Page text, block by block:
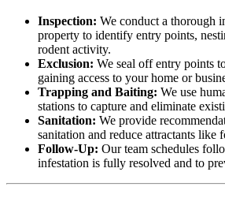
Inspection: We conduct a thorough
property to identify entry points,
rodent activity.
Exclusion: We seal off entry points
gaining access to your home or
Trapping and Baiting: We use
stations to capture and eliminate
Sanitation: We provide
sanitation and reduce attractants like
Follow-Up: Our team schedules
infestation is fully resolved and to